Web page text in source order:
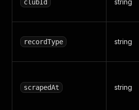
clubId string
recordType string
scrapedAt string